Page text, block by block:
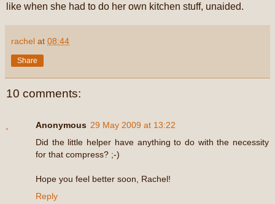
like when she had to do her own kitchen stuff, unaided.
rachel at 08:44
Share
10 comments:
Anonymous 29 May 2009 at 13:22
Did the little helper have anything to do with the necessity
for that compress? ;-)
Hope you feel better soon, Rachel!
Reply